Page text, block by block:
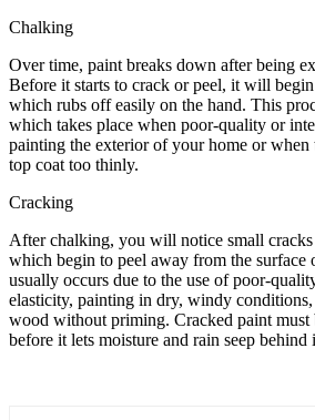
Chalking
Over time, paint breaks down after being
Before it starts to crack or peel, it will
which rubs off easily on the hand. This
which takes place when poor-quality or
painting the exterior of your home or when
top coat too thinly.
Cracking
After chalking, you will notice small
which begin to peel away from the surface
usually occurs due to the use of poor-
elasticity, painting in dry, windy
wood without priming. Cracked paint must
before it lets moisture and rain seep behind